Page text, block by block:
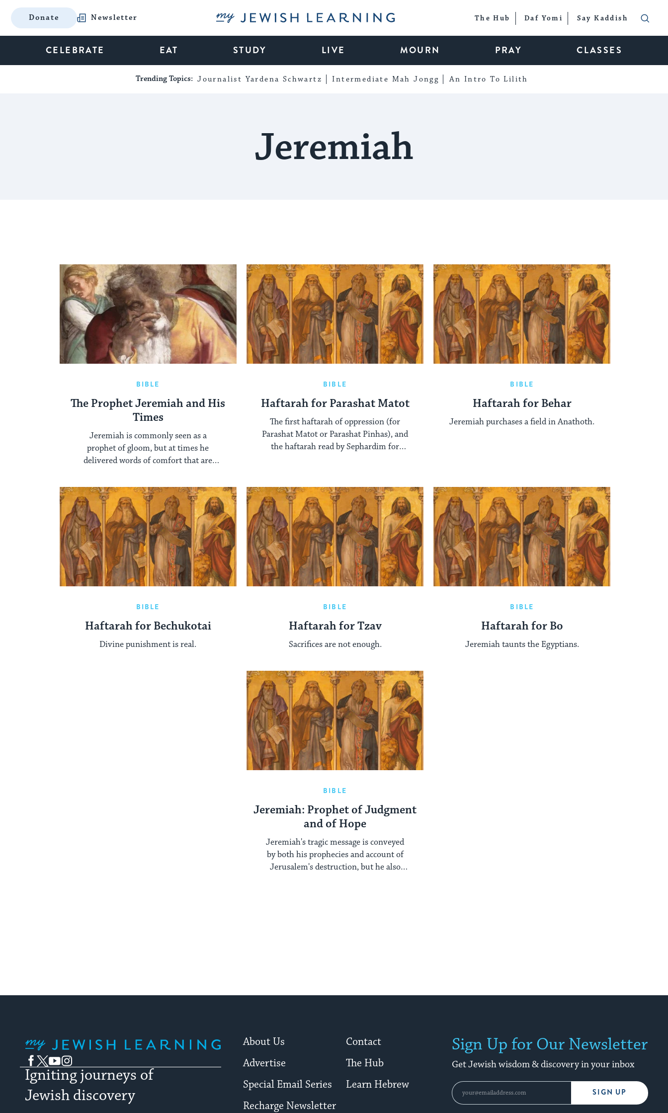
Donate Newsletter My Jewish Learning The Hub Daf Yomi Say Kaddish
CELEBRATE EAT STUDY LIVE MOURN PRAY CLASSES
Trending Topics: Journalist Yardena Schwartz Intermediate Mah Jongg An Intro To Lilith
Jeremiah
BIBLE
The Prophet Jeremiah and His
Times
Jeremiah is commonly seen as a
prophet of gloom, but at times he
delivered words of comfort that are
BIBLE
Haftarah for Parashat Matot
The first haftarah of oppression (for
Parashat Matot or Parashat Pinhas), and
the haftarah read by Sephardim for
BIBLE
Haftarah for Behar
Jeremiah purchases a field in Anathoth.
BIBLE
Haftarah for Bechukotai
Divine punishment is real.
BIBLE
Haftarah for Tzav
Sacrifices are not enough.
BIBLE
Haftarah for Bo
Jeremiah taunts the Egyptians.
BIBLE
Jeremiah: Prophet of Judgment
and of Hope
Jeremiah's tragic message is conveyed
by both his prophecies and account of
Jerusalem's destruction, but he also
Facebook
TwitterYouTubeInstagram
Igniting journeys of
Jewish discovery
About Us
Contact
Advertise
The Hub
Special Email Series
Learn Hebrew
Recharge Newsletter
Sign Up for Our Newsletter
Get Jewish wisdom & discovery in your inbox
SIGN UP